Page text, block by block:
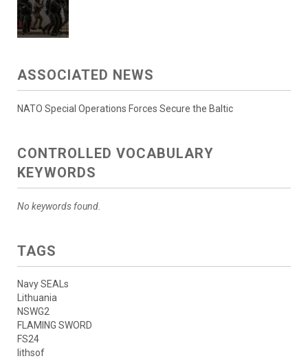
ASSOCIATED NEWS
NATO Special Operations Forces Secure the Baltic
CONTROLLED VOCABULARY
KEYWORDS
No keywords found.
TAGS
Navy SEALs
Lithuania
NSWG2
FLAMING SWORD
FS24
lithsof